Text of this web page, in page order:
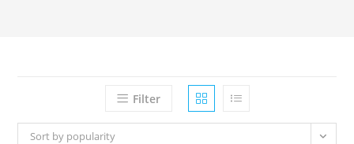
Filter
Sort by popularity